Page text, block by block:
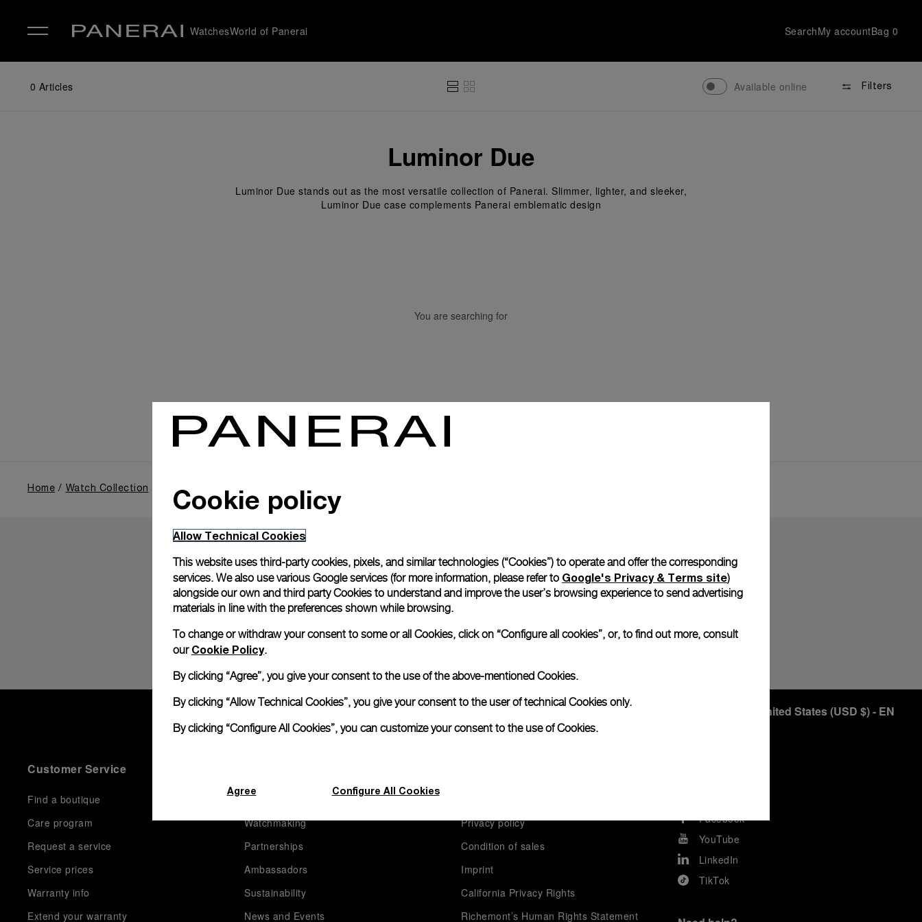
WatchesWorld of Panerai SearchMy accountBag 0
0 Articles Available online Filters
Luminor Due
Luminor Due stands out as the most versatile collection of Panerai. Slimmer, lighter, and sleeker,
Luminor Due case complements Panerai emblematic design
You are searching for
Home Watch Collection Luminor Due
Subscribe to our Newletter
United States(USD $)- EN
Customer Service
Find a boutique
Care program
Request a service
Service prices
Warranty info
Extend your warranty
History
Watchmaking
Partnerships
Ambassadors
Sustainability
News and Events
Privacy policy
Condition of sales
Imprint
California Privacy Rights
Richemont’s Human Rights Statement
Facebook
YouTube
LinkedIn
TikTok
Cookie policy
Allow Technical Cookies
This website uses third-party cookies, pixels, and similar technologies (“Cookies”) to operate and offer the corresponding
services. We also use various Google services (for more information, please refer to Google's Privacy & Terms site)
alongside our own and third party Cookies to understand and improve the user’s browsing experience to send advertising
materials in line with the preferences shown while browsing.
To change or withdraw your consent to some or all Cookies, click on “Configure all cookies”, or, to find out more, consult
our Cookie Policy.
By clicking “Agree”, you give your consent to the use of the above-mentioned Cookies.
By clicking “Allow Technical Cookies”, you give your consent to the user of technical Cookies only.
By clicking “Configure All Cookies”, you can customize your consent to the use of Cookies.
Agree Configure All Cookies